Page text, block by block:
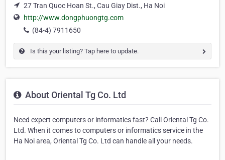
27 Tran Quoc Hoan St., Cau Giay Dist., Ha Noi
http://www.dongphuongtg.com
(84-4) 7911650
Is this your listing? Tap here to update.
About Oriental Tg Co. Ltd
Need expert computers or informatics fast? Call Oriental Tg Co.
Ltd. When it comes to computers or informatics service in the
Ha Noi area, Oriental Tg Co. Ltd can handle all your needs.